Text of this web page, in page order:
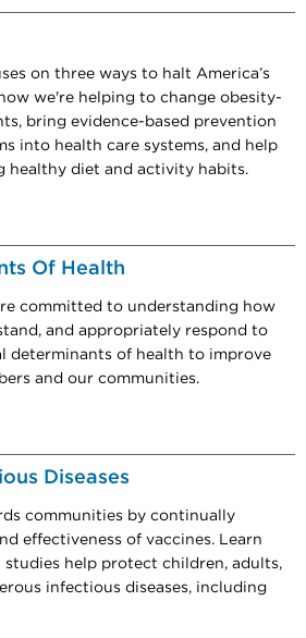
on three ways to halt America’s
we're helping to change obesity-
bring evidence-based prevention
into health care systems, and help
healthy diet and activity habits.
Of Health
committed to understanding how
and appropriately respond to
determinants of health to improve
and our communities.
Diseases
communities by continually
effectiveness of vaccines. Learn
help protect children, adults,
infectious diseases, including